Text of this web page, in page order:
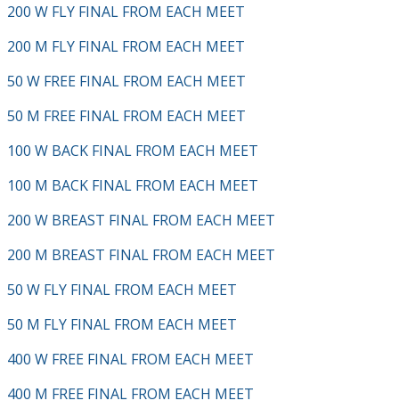
200 W FLY FINAL FROM EACH MEET
200 M FLY FINAL FROM EACH MEET
50 W FREE FINAL FROM EACH MEET
50 M FREE FINAL FROM EACH MEET
100 W BACK FINAL FROM EACH MEET
100 M BACK FINAL FROM EACH MEET
200 W BREAST FINAL FROM EACH MEET
200 M BREAST FINAL FROM EACH MEET
50 W FLY FINAL FROM EACH MEET
50 M FLY FINAL FROM EACH MEET
400 W FREE FINAL FROM EACH MEET
400 M FREE FINAL FROM EACH MEET